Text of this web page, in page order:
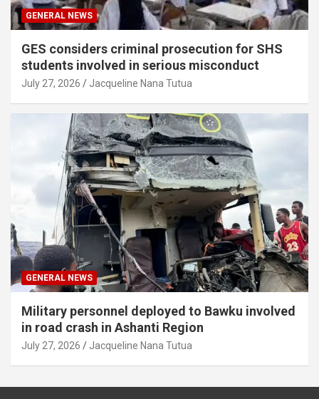
GENERAL NEWS
GES considers criminal prosecution for SHS
students involved in serious misconduct
July 27, 2026 Jacqueline Nana Tutua
GENERAL NEWS
Military personnel deployed to Bawku involved
in road crash in Ashanti Region
July 27, 2026 Jacqueline Nana Tutua